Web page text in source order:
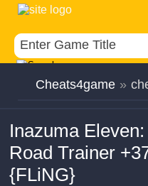
Cheats4game »
Inazuma
Road Trainer
{FLiNG}